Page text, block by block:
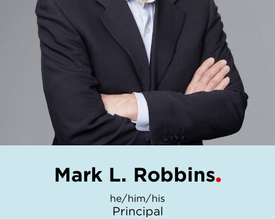
Mark L. Robbins
he/him/his
Principal